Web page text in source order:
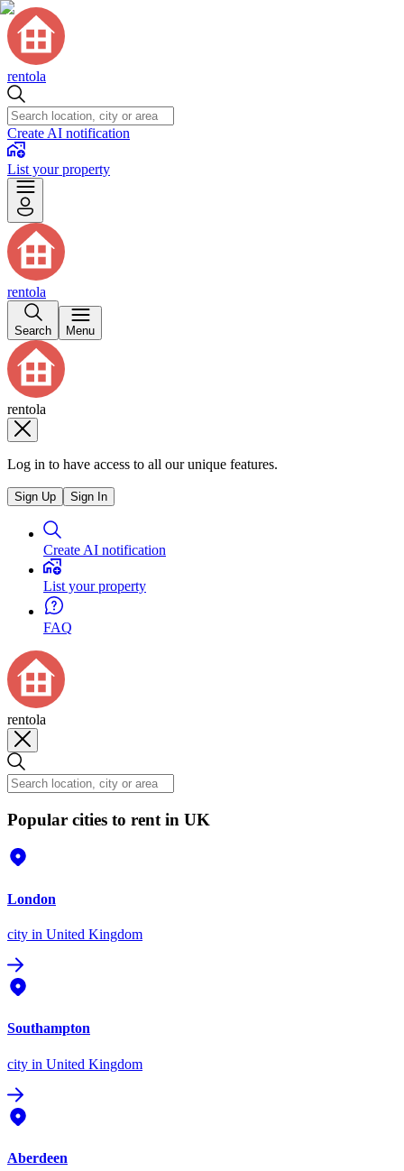
rentola
Create AI notification
List your property
rentola
Search Menu
rentola
Log in to have access to all our unique features.
Sign Up Sign In
Create AI notification
List your property
FAQ
rentola
Popular cities to rent in UK
London
city in United Kingdom
Southampton
city in United Kingdom
Aberdeen